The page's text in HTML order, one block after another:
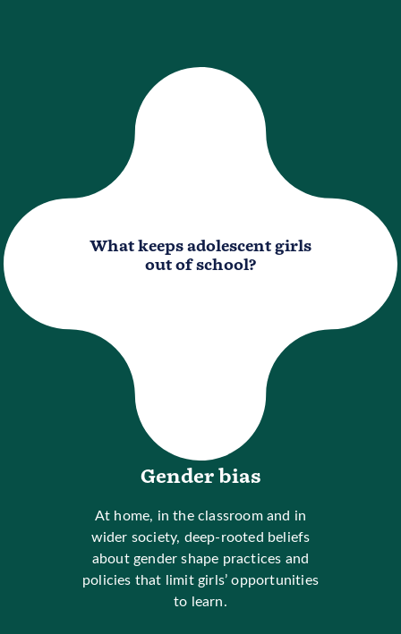
What keeps adolescent girls
out of school?
Gender bias
At home, in the classroom and in
wider society, deep-rooted beliefs
about gender shape practices and
policies that limit girls’ opportunities
to learn.